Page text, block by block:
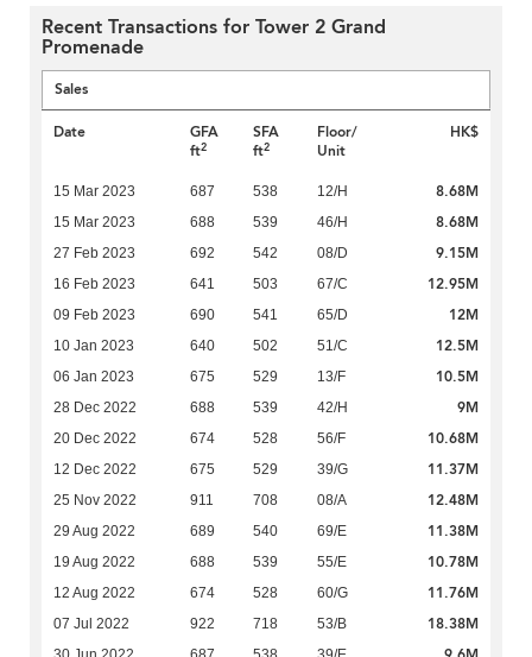
Recent Transactions for Tower 2 Grand
Promenade
Sales
Date
GFA
ft2
SFA
ft2
Floor/
Unit
HK$
15 Mar 2023 687 538 12/H 8.68M
15 Mar 2023 688 539 46/H 8.68M
27 Feb 2023 692 542 08/D 9.15M
16 Feb 2023 641 503 67/C 12.95M
09 Feb 2023 690 541 65/D 12M
10 Jan 2023 640 502 51/C 12.5M
06 Jan 2023 675 529 13/F 10.5M
28 Dec 2022 688 539 42/H 9M
20 Dec 2022 674 528 56/F 10.68M
12 Dec 2022 675 529 39/G 11.37M
25 Nov 2022 911 708 08/A 12.48M
29 Aug 2022 689 540 69/E 11.38M
19 Aug 2022 688 539 55/E 10.78M
12 Aug 2022 674 528 60/G 11.76M
07 Jul 2022 922 718 53/B 18.38M